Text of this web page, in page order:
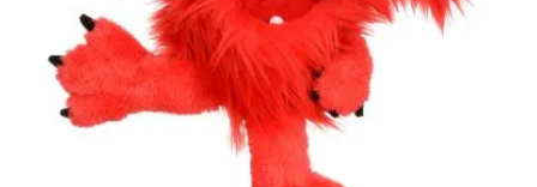
Living Puppets hand puppet Schmackes, blue shaggy monster
with striped horns, leaning its arm over the edge of the Monster
to go bag